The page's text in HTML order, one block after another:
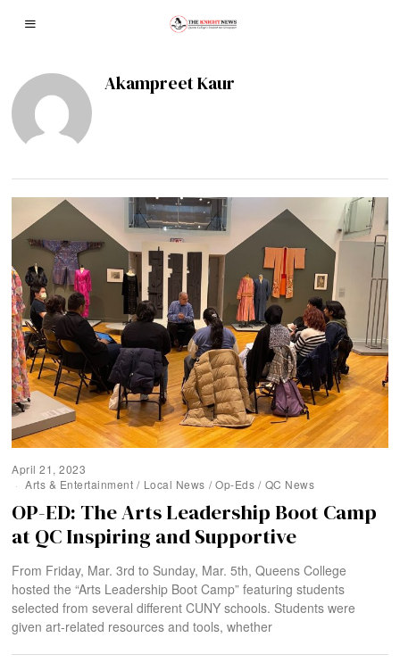
Akampreet Kaur
April 21, 2023
Arts & Entertainment / Local News / Op-Eds / QC News
OP-ED: The Arts Leadership Boot Camp
at QC Inspiring and Supportive
From Friday, Mar. 3rd to Sunday, Mar. 5th, Queens College
hosted the “Arts Leadership Boot Camp” featuring students
selected from several different CUNY schools. Students were
given art-related resources and tools, whether